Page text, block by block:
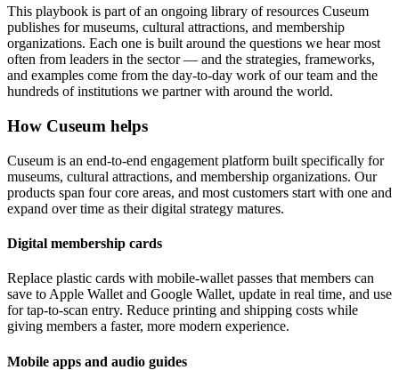
This playbook is part of an ongoing library of resources Cuseum
publishes for museums, cultural attractions, and membership
organizations. Each one is built around the questions we hear most
often from leaders in the sector — and the strategies, frameworks,
and examples come from the day-to-day work of our team and the
hundreds of institutions we partner with around the world.
How Cuseum helps
Cuseum is an end-to-end engagement platform built specifically for
museums, cultural attractions, and membership organizations. Our
products span four core areas, and most customers start with one and
expand over time as their digital strategy matures.
Digital membership cards
Replace plastic cards with mobile-wallet passes that members can
save to Apple Wallet and Google Wallet, update in real time, and use
for tap-to-scan entry. Reduce printing and shipping costs while
giving members a faster, more modern experience.
Mobile apps and audio guides